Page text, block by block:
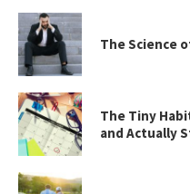
The Science
The Tiny
and Actually